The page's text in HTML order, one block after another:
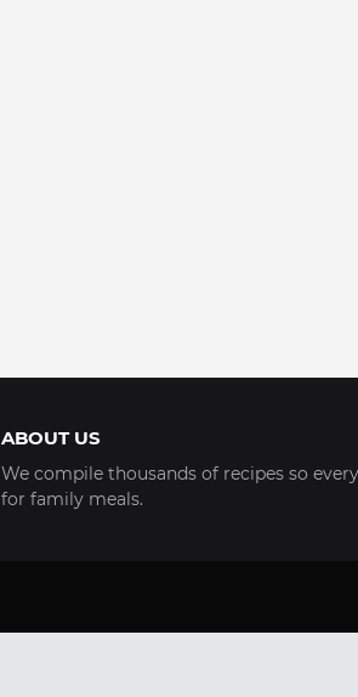
ABOUT US
We compile thousands of recipes so
for family meals.